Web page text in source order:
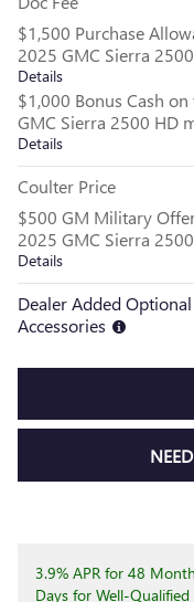
$1,500 Purchase
2025 GMC Sierra
Details
$1,000 Bonus Cash
GMC Sierra 2500 HD
Details
Coulter Price
$500 GM Military
2025 GMC Sierra
Details
Dealer Added Optional
Accessories
3.9% APR for 48
Days for Well-